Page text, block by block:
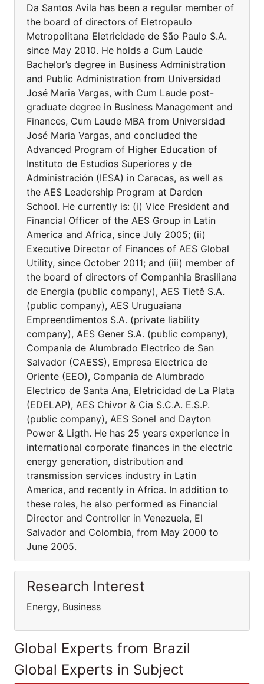
Da Santos Avila has been a regular member of
the board of directors of Eletropaulo
Metropolitana Eletricidade de São Paulo S.A.
since May 2010. He holds a Cum Laude
Bachelor’s degree in Business Administration
and Public Administration from Universidad
José Maria Vargas, with Cum Laude post-
graduate degree in Business Management and
Finances, Cum Laude MBA from Universidad
José Maria Vargas, and concluded the
Advanced Program of Higher Education of
Instituto de Estudios Superiores y de
Administración (IESA) in Caracas, as well as
the AES Leadership Program at Darden
School. He currently is: (i) Vice President and
Financial Officer of the AES Group in Latin
America and Africa, since July 2005; (ii)
Executive Director of Finances of AES Global
Utility, since October 2011; and (iii) member of
the board of directors of Companhia Brasiliana
de Energia (public company), AES Tietê S.A.
(public company), AES Uruguaiana
Empreendimentos S.A. (private liability
company), AES Gener S.A. (public company),
Compania de Alumbrado Electrico de San
Salvador (CAESS), Empresa Electrica de
Oriente (EEO), Compania de Alumbrado
Electrico de Santa Ana, Eletricidad de La Plata
(EDELAP), AES Chivor & Cia S.C.A. E.S.P.
(public company), AES Sonel and Dayton
Power & Ligth. He has 25 years experience in
international corporate finances in the electric
energy generation, distribution and
transmission services industry in Latin
America, and recently in Africa. In addition to
these roles, he also performed as Financial
Director and Controller in Venezuela, El
Salvador and Colombia, from May 2000 to
June 2005.
Research Interest
Energy, Business
Global Experts from Brazil
Global Experts in Subject